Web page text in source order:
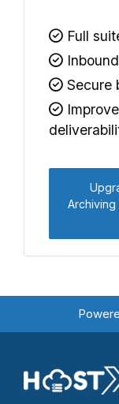
Full
Secure
Archiving